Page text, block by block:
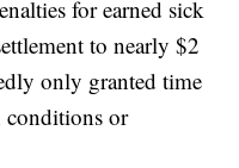
for earned sick
to nearly $2
only granted time
conditions or